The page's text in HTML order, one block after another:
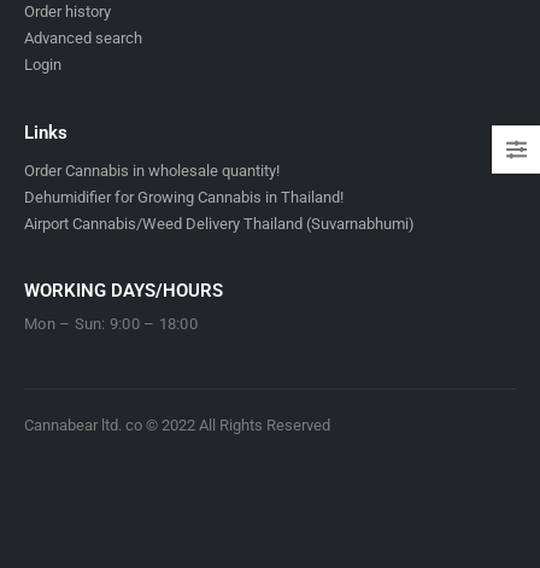
Order history
Advanced search
Login
Links
Order Cannabis in wholesale quantity!
Dehumidifier for Growing Cannabis in Thailand!
Airport Cannabis/Weed Delivery Thailand (Suvarnabhumi)
WORKING DAYS/HOURS
Mon – Sun: 9:00 – 18:00
Cannabear ltd. co © 2022 All Rights Reserved